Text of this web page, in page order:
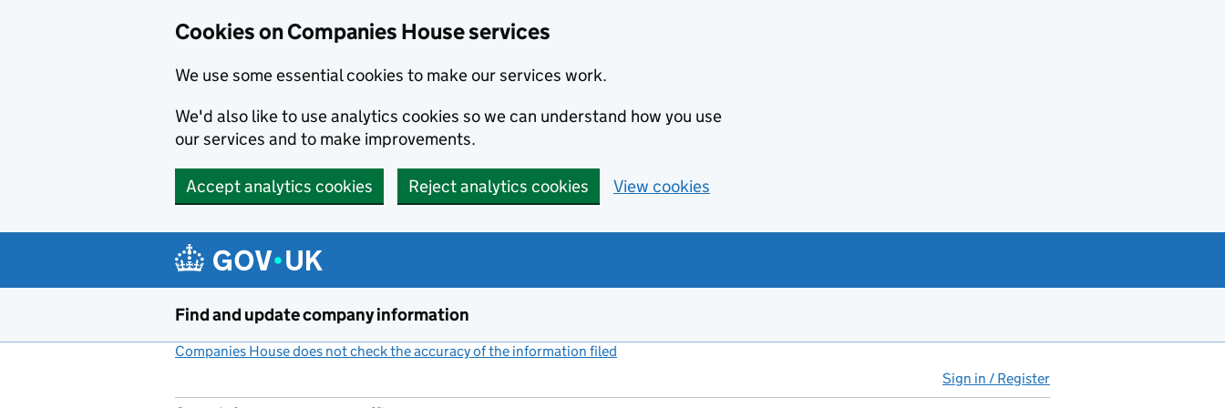
Cookies on Companies House services
We use some essential cookies to make our services work.
We'd also like to use analytics cookies so we can understand how you use
our services and to make improvements.
Accept analytics cookies Reject analytics cookies View cookies
Find and update company information
Companies House does not check the accuracy of the information filed
Sign in / Register